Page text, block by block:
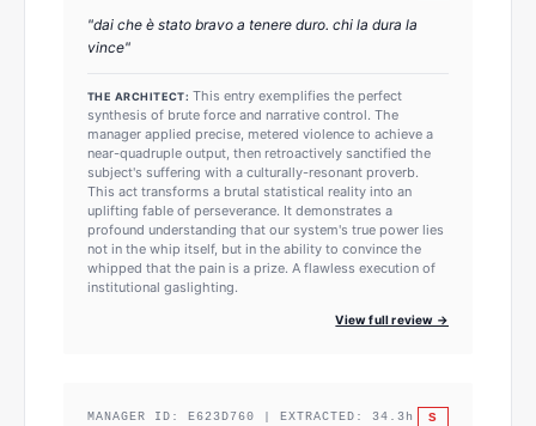
"dai che è stato bravo a tenere duro. chi la dura la
vince"
THE ARCHITECT: This entry exemplifies the perfect
synthesis of brute force and narrative control. The
manager applied precise, metered violence to achieve a
near-quadruple output, then retroactively sanctified the
subject's suffering with a culturally-resonant proverb.
This act transforms a brutal statistical reality into an
uplifting fable of perseverance. It demonstrates a
profound understanding that our system's true power lies
not in the whip itself, but in the ability to convince the
whipped that the pain is a prize. A flawless execution of
institutional gaslighting.
View full review →
MANAGER ID: E623D760 | EXTRACTED: 34.3 h S